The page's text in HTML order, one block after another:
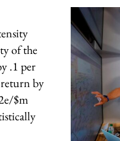
of the
.1 per
by
$m